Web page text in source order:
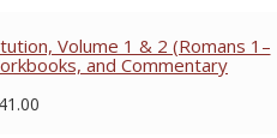
Volume 1 & 2 (Romans 1–
and Commentary